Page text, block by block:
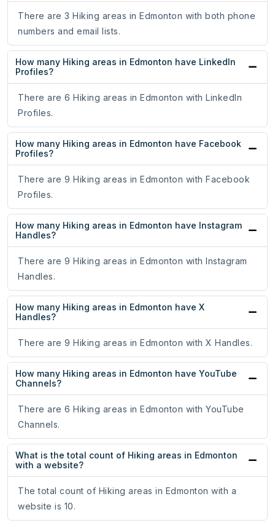
There are 3 Hiking areas in Edmonton with both phone
numbers and email lists.
How many Hiking areas in Edmonton have LinkedIn
Profiles?
There are 6 Hiking areas in Edmonton with LinkedIn
Profiles.
How many Hiking areas in Edmonton have Facebook
Profiles?
There are 9 Hiking areas in Edmonton with Facebook
Profiles.
How many Hiking areas in Edmonton have Instagram
Handles?
There are 9 Hiking areas in Edmonton with Instagram
Handles.
How many Hiking areas in Edmonton have X
Handles?
There are 9 Hiking areas in Edmonton with X Handles.
How many Hiking areas in Edmonton have YouTube
Channels?
There are 6 Hiking areas in Edmonton with YouTube
Channels.
What is the total count of Hiking areas in Edmonton
with a website?
The total count of Hiking areas in Edmonton with a
website is 10.